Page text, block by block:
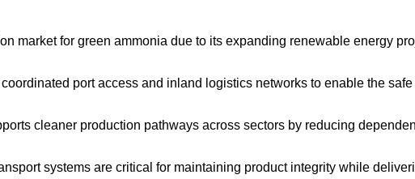
market for green ammonia due to its expanding renewable energy
port access and inland logistics networks to enable the
cleaner production pathways across sectors by reducing
systems are critical for maintaining product integrity while